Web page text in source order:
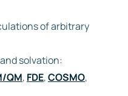
of arbitrary
solvation:
QM, FDE,COSMO,